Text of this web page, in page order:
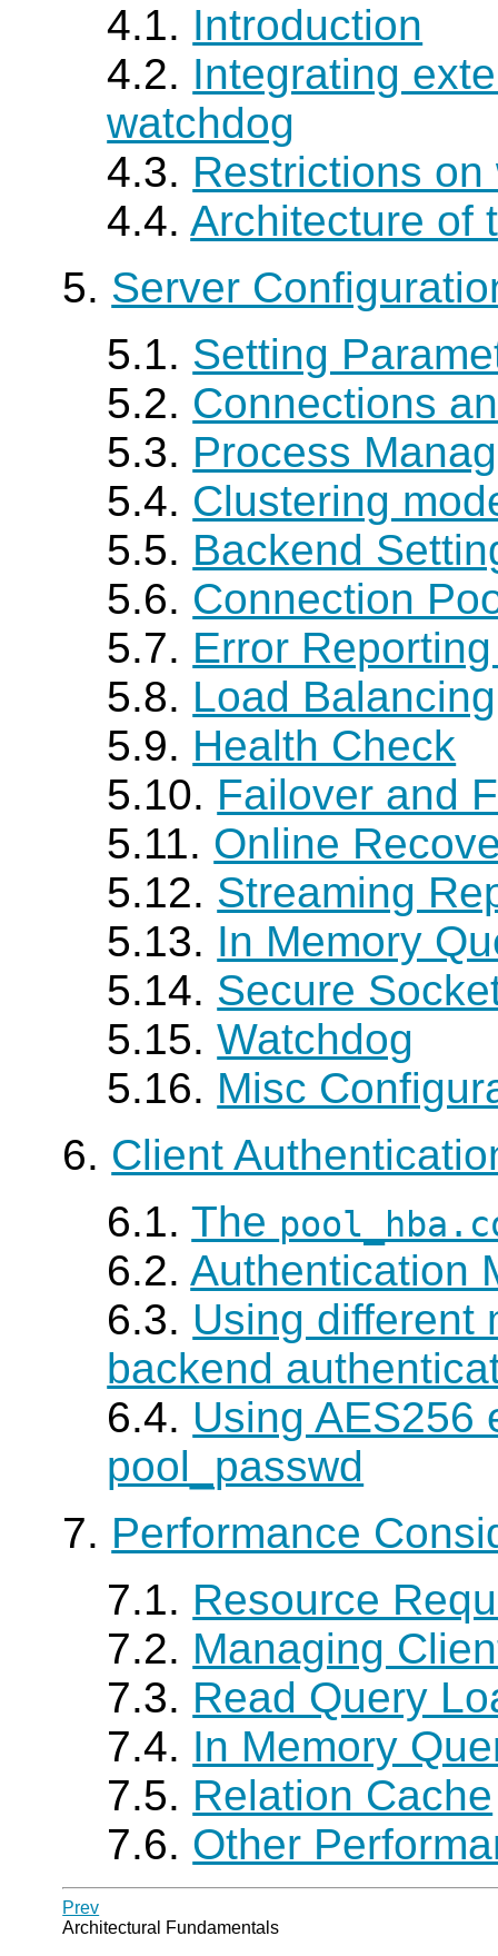
4.1. Introduction
4.2. Integrating
watchdog
4.3. Restrictions
4.4.Architecture of
5. Server
5.1. Setting
5.2. Connections
5.3. Process
5.4. Clustering
5.5. Backend
5.6. Connection
5.7. Error
5.8. Load Balancing
5.9. Health Check
5.10. Failover and
5.11. Online
5.12. Streaming
5.13. In Memory
5.14. Secure
5.15.Watchdog
5.16. Misc
6. Client
6.1.The
6.2.Authentication
6.3. Using different
backend
6.4. Using AES256
pool_passwd
7. Performance
7.1. Resource
7.2. Managing
7.3. Read Query
7.4. In Memory
7.5. Relation Cache
7.6. Other
Prev
Architectural Fundamentals